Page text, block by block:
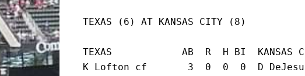
TEXAS (6) AT KANSAS CITY (8)
TEXAS            AB  R  H BI  KANSAS
K Lofton cf       3  0  0  0  D